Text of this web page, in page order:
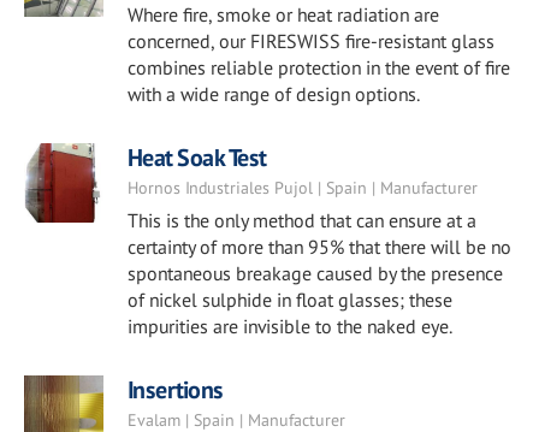
Where fire, smoke or heat radiation are
concerned, our FIRESWISS fire-resistant glass
combines reliable protection in the event of fire
with a wide range of design options.
Heat Soak Test
Hornos Industriales Pujol | Spain | Manufacturer
This is the only method that can ensure at a
certainty of more than 95% that there will be no
spontaneous breakage caused by the presence
of nickel sulphide in float glasses; these
impurities are invisible to the naked eye.
Insertions
Evalam | Spain | Manufacturer